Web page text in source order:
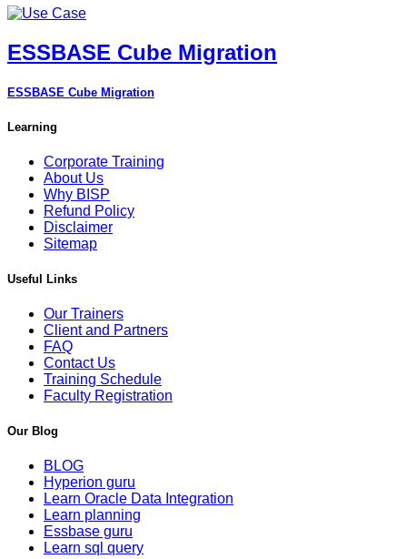
ESSBASE Cube Migration
ESSBASE Cube Migration
Learning
Corporate Training
About Us
Why BISP
Refund Policy
Disclaimer
Sitemap
Useful Links
Our Trainers
Client and Partners
FAQ
Contact Us
Training Schedule
Faculty Registration
Our Blog
BLOG
Hyperion guru
Learn Oracle Data Integration
Learn planning
Essbase guru
Learn sql query